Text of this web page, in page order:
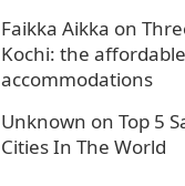
Faikka Aikka on
Kochi: the
accommodations
Unknown on Top 5
Cities In The World